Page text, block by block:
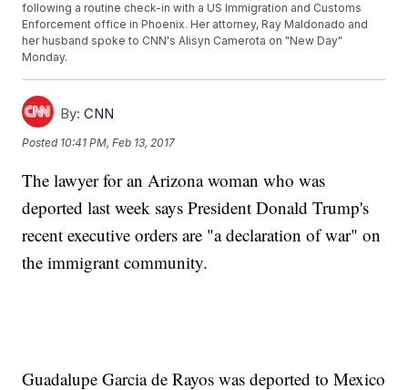
following a routine check-in with a US Immigration and Customs
Enforcement office in Phoenix. Her attorney, Ray Maldonado and
her husband spoke to CNN's Alisyn Camerota on "New Day"
Monday.
By: CNN
Posted 10:41 PM, Feb 13, 2017
The lawyer for an Arizona woman who was
deported last week says President Donald Trump's
recent executive orders are "a declaration of war" on
the immigrant community.
Guadalupe Garcia de Rayos was deported to Mexico